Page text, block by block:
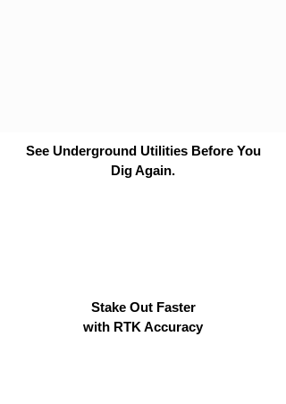
See Underground Utilities Before You
Dig Again.
Stake Out Faster
with RTK Accuracy